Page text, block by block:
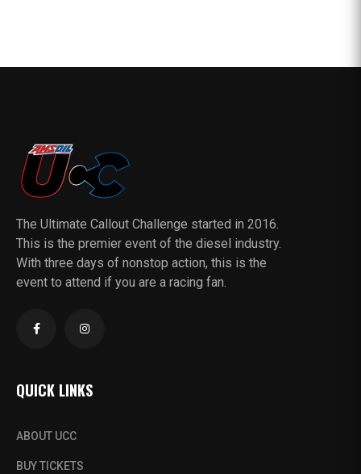
The Ultimate Callout Challenge started in 2016.
This is the premier event of the diesel industry.
With three days of nonstop action, this is the
event to attend if you are a racing fan.
QUICK LINKS
ABOUT UCC
BUY TICKETS